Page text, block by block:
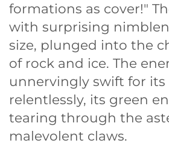
formations as cover!"
with surprising
size, plunged into the
of rock and ice. The
unnervingly swift for
relentlessly, its green
tearing through the
malevolent claws.